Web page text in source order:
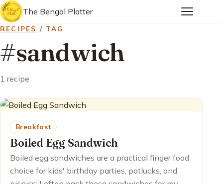
The Bengal Platter
RECIPES / TAG
#sandwich
1 recipe
Breakfast
Boiled Egg Sandwich
Boiled egg sandwiches are a practical finger food
choice for kids' birthday parties, potlucks, and